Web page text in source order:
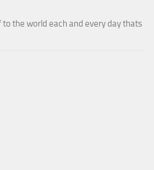
to the world each and every day thats